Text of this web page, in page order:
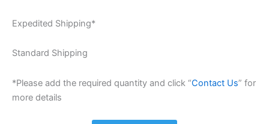
Expedited Shipping*
Standard Shipping
*Please add the required quantity and click “Contact Us” for
more details